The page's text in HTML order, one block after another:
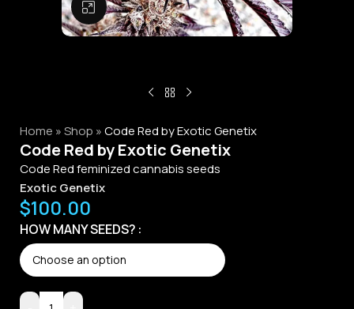
Click to enlarge
Home »Shop »Code Red by Exotic Genetix
Code Red by Exotic Genetix
Code Red feminized cannabis seeds
Exotic Genetix
$100.00
HOW MANY SEEDS?